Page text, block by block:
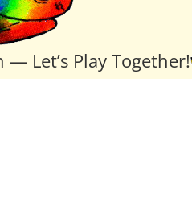
— Let’s Play Together!